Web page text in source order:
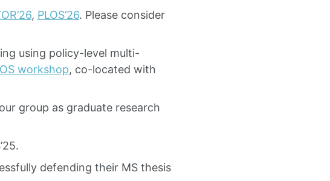
, PLOS’26. Please consider
using policy-level multi-
workshop, co-located with
group as graduate research
defending their MS thesis